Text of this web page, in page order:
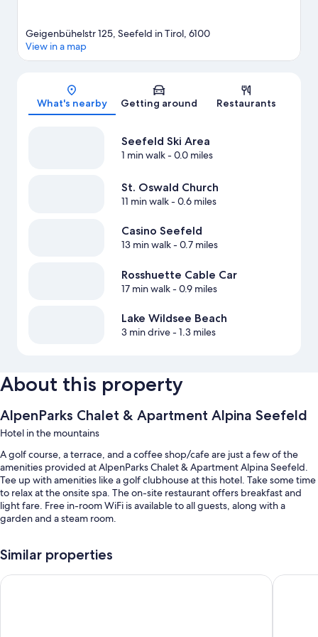
Map
Geigenbühelstr 125, Seefeld in Tirol, 6100
View in a map
What's nearby Getting around Restaurants
Seefeld Ski Area
1 min walk- 0.0 miles
St. Oswald Church
11 min walk- 0.6 miles
Casino Seefeld
13 min walk- 0.7 miles
Rosshuette Cable Car
17 min walk- 0.9 miles
Lake Wildsee Beach
3 min drive- 1.3 miles
About this property
AlpenParks Chalet & Apartment Alpina Seefeld
Hotel in the mountains
A golf course, a terrace, and a coffee shop/cafe are just a few of the
amenities provided at AlpenParks Chalet & Apartment Alpina Seefeld.
Tee up with amenities like a golf clubhouse at this hotel. Take some time
to relax at the onsite spa. The on-site restaurant offers breakfast and
light fare. Free in-room WiFi is available to all guests, along with a
garden and a steam room.
Free self parking
Similar properties
Alpenlove - Adult SPA Hotel Summit